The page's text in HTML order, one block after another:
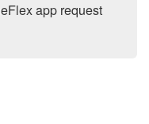
app request